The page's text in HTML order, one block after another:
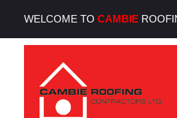
WELCOME TO CAMBIE